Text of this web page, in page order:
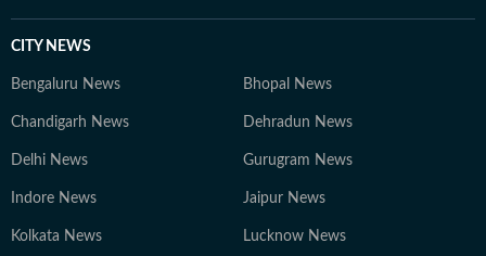
CITY NEWS
Bengaluru News Bhopal News
Chandigarh News Dehradun News
Delhi News Gurugram News
Indore News Jaipur News
Kolkata News Lucknow News